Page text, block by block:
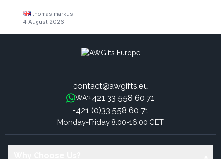
thomas markus
4 August 2026
contact@awgifts.eu
WA:+421 33 558 60 71
+421 (0)33 558 60 71
Monday-Friday 8:00-16:00 CET